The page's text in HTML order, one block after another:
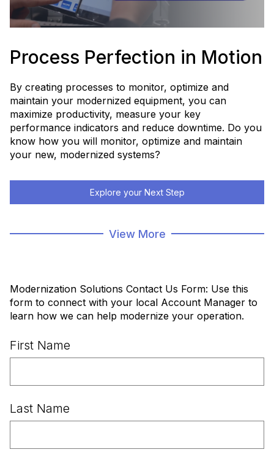
Process Perfection in Motion
By creating processes to monitor, optimize and
maintain your modernized equipment, you can
maximize productivity, measure your key
performance indicators and reduce downtime. Do you
know how you will monitor, optimize and maintain
your new, modernized systems?
Explore your Next Step
Modernization Home Page
View More
Modernization Solutions Contact Us Form: Use this
form to connect with your local Account Manager to
learn how we can help modernize your operation.
First Name
Last Name